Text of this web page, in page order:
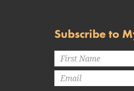
Subscribe to